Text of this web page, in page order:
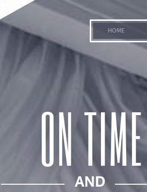
HOME
ON TIME
AND